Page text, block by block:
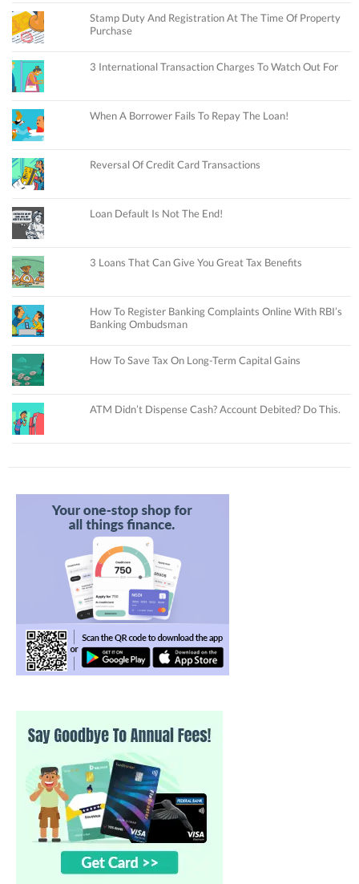
Stamp Duty And Registration At The Time Of Property
Purchase
3 International Transaction Charges To Watch Out For
When A Borrower Fails To Repay The Loan!
Reversal Of Credit Card Transactions
Loan Default Is Not The End!
3 Loans That Can Give You Great Tax Benefits
How To Register Banking Complaints Online With RBI’s
Banking Ombudsman
How To Save Tax On Long-Term Capital Gains
ATM Didn’t Dispense Cash? Account Debited? Do This.